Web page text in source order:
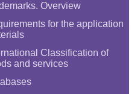
Overview
for the application
Classification of
and services